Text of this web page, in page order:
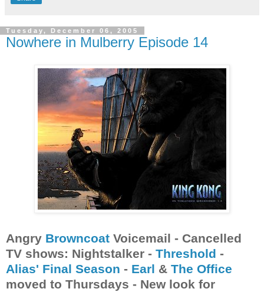
Tuesday, December 06, 2005
Nowhere in Mulberry Episode 14
Angry Browncoat Voicemail - Cancelled
TV shows: Nightstalker - Threshold -
Alias' Final Season - Earl & The Office
moved to Thursdays - New look for